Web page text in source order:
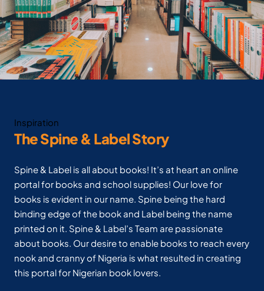
Inspiration
The Spine & Label Story
Spine & Label is all about books! It’s at heart an online
portal for books and school supplies! Our love for
books is evident in our name. Spine being the hard
binding edge of the book and Label being the name
printed on it. Spine & Label’s Team are passionate
about books. Our desire to enable books to reach every
nook and cranny of Nigeria is what resulted in creating
this portal for Nigerian book lovers.